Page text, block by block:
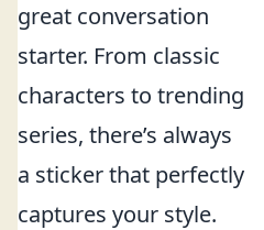
great conversation
starter. From classic
characters to trending
series, there’s always
a sticker that perfectly
captures your style.